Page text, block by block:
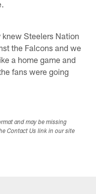
Steelers Nation
the Falcons and we
a home game and
fans were going
and may be missing
Contact Us link in our site